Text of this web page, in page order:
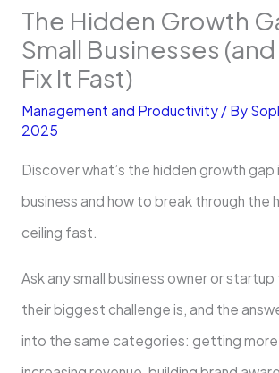
The Hidden Growth
Small Businesses
Fix It Fast)
Management and Productivity/ By
2025
Discover what’s the hidden growth gap
business and how to break through the
ceiling fast.
Ask any small business owner or
their biggest challenge is, and the
into the same categories: getting